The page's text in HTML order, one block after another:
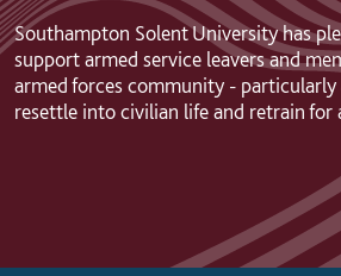
Southampton Solent University has
support armed service leavers and
armed forces community - particularly
resettle into civilian life and retrain for